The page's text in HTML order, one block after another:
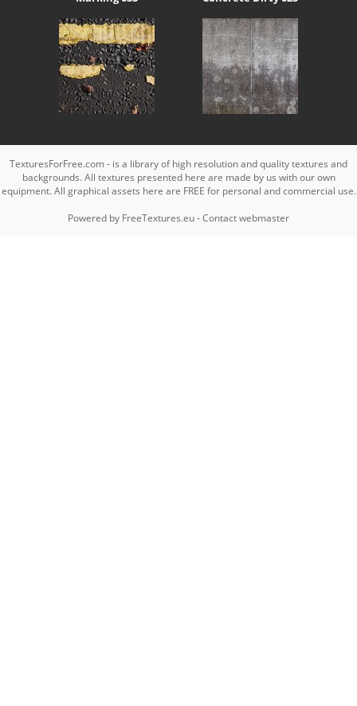
TexturesForFree.com - is a library of high resolution and quality textures and
backgrounds. All textures presented here are made by us with our own
equipment. All graphical assets here are FREE for personal and commercial use.
Powered by FreeTextures.eu-Contact webmaster